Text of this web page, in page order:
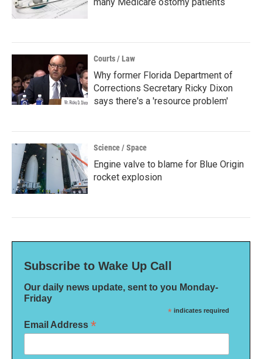
many Medicare ostomy patients
Courts / Law
Why former Florida Department of
Corrections Secretary Ricky Dixon
says there's a 'resource problem'
Science / Space
Engine valve to blame for Blue Origin
rocket explosion
Subscribe to Wake Up Call
Our daily news update, sent to you Monday-
Friday
* indicates required
Email Address *